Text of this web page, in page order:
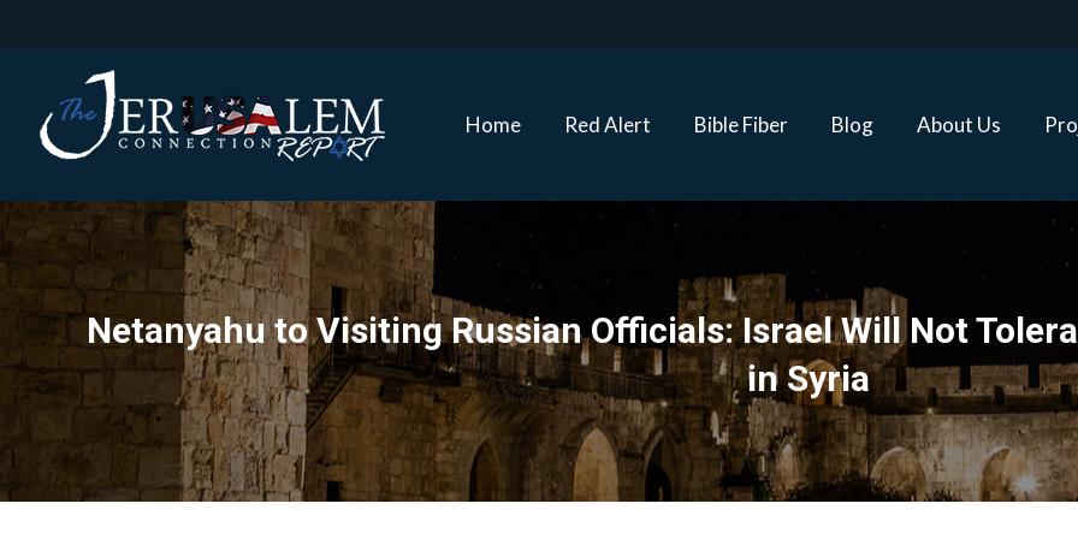
Home Red Alert Bible Fiber Blog About Us
Netanyahu to Visiting Russian Officials: Israel Will Not
in Syria